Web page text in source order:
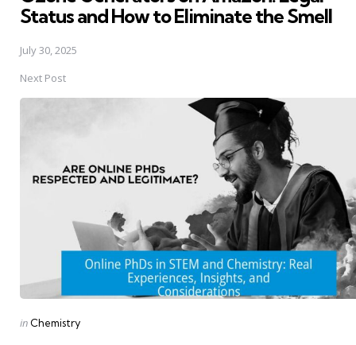
Status and How to Eliminate the Smell
July 30, 2025
Next Post
Posted
in Chemistry